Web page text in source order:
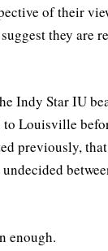
of their
they are
Indy Star IU
Louisville
previously,
enough.